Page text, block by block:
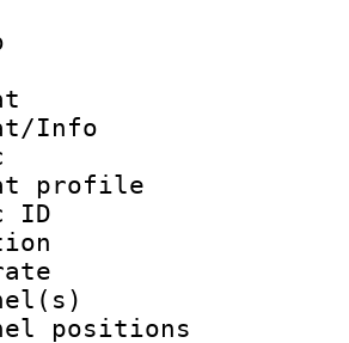
Info :
ID
:
rate :